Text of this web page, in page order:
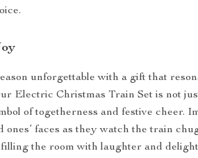
unforgettable with a gift that
Electric Christmas Train Set is not
of togetherness and festive cheer.
ones’ faces as they watch the train
the room with laughter and